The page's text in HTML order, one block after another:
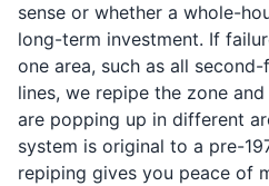
sense or whether a whole-
long-term investment. If
one area, such as all
lines, we repipe the zone
are popping up in different
system is original to a pre-
repiping gives you peace of